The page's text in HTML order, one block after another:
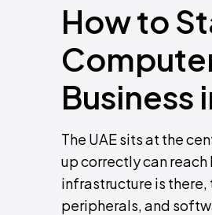
How to
Business
The UAE sits at the
up correctly can reach
infrastructure is
peripherals, and